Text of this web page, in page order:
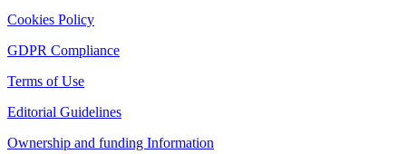
Cookies Policy
GDPR Compliance
Terms of Use
Editorial Guidelines
Ownership and funding Information